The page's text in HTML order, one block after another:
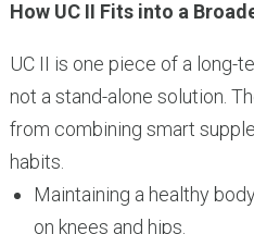
How UC II Fits into a
UC II is one piece of a long-
not a stand-alone solution.
from combining smart
habits.
Maintaining a healthy
on knees and hips.